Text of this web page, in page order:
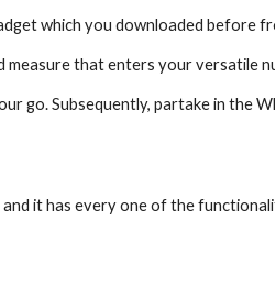
which you downloaded before
that enters your versatile
go. Subsequently, partake in the
it has every one of the